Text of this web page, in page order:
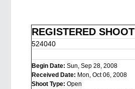
REGISTERED SHOOT
524040
Begin Date:Sun, Sep 28, 2008
Received Date: Mon, Oct 06, 2008
Shoot Type:Open